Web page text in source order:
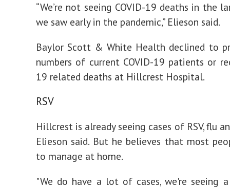
“We’re not seeing COVID-19 deaths in the
we saw early in the pandemic,” Elieson said.
Baylor Scott & White Health declined to
numbers of current COVID-19 patients or
19 related deaths at Hillcrest Hospital.
RSV
Hillcrest is already seeing cases of RSV, flu
Elieson said. But he believes that most
to manage at home.
"We do have a lot of cases, we're seeing